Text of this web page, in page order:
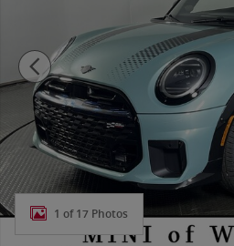
1 of 17 Photos